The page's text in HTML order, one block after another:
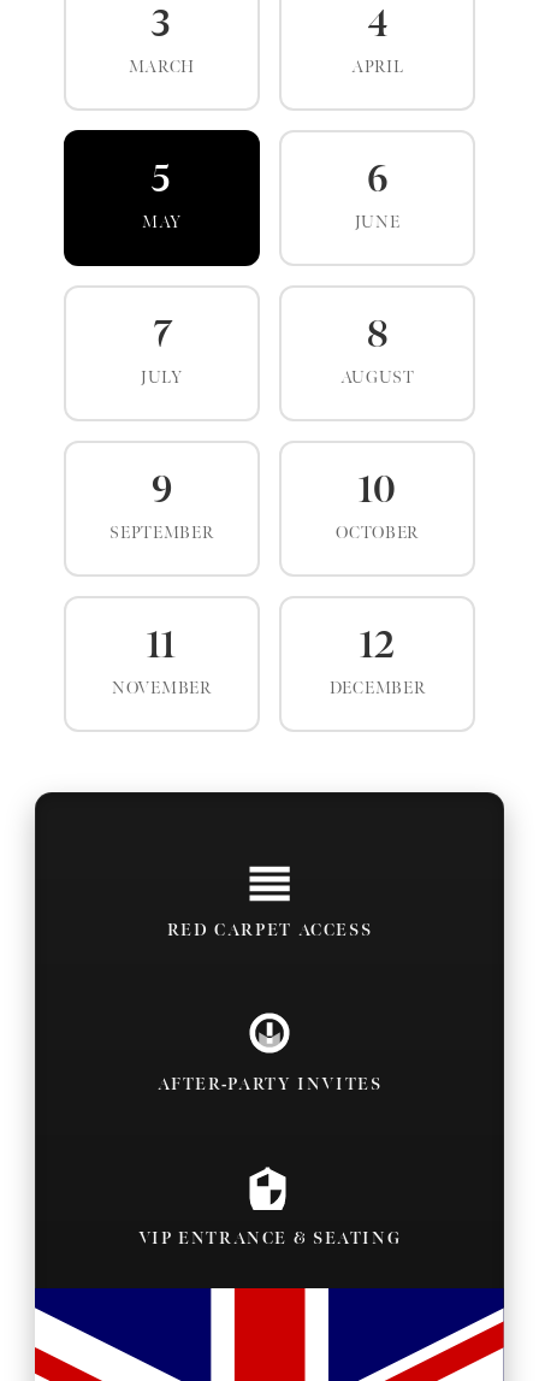
3
MARCH
4
APRIL
5
MAY
6
JUNE
7
JULY
8
AUGUST
9
SEPTEMBER
10
OCTOBER
11
NOVEMBER
12
DECEMBER
RED CARPET ACCESS
AFTER-PARTY INVITES
VIP ENTRANCE & SEATING